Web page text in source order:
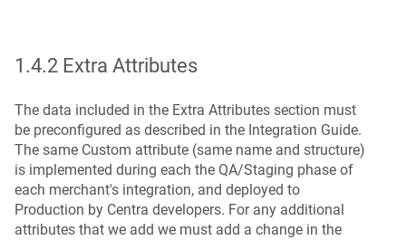
1.4.2 Extra Attributes
The data included in the Extra Attributes section must
be preconfigured as described in the Integration Guide.
The same Custom attribute (same name and structure)
is implemented during each the QA/Staging phase of
each merchant's integration, and deployed to
Production by Centra developers. For any additional
attributes that we add we must add a change in the